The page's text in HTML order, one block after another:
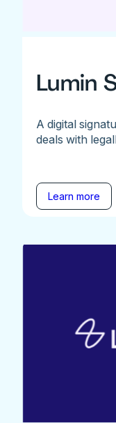
Lumin
A digital
deals with
Learn more